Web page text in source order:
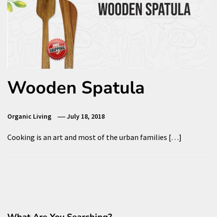
Wooden Spatula
Organic Living July 18, 2018
Cooking is an art and most of the urban families […]